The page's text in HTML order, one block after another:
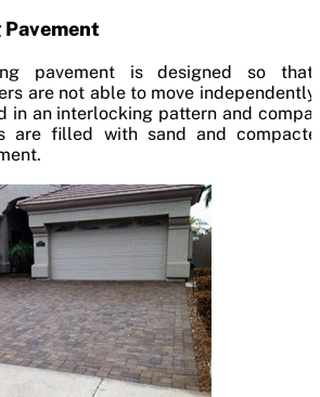
pavement is designed so
are not able to move
in an interlocking pattern and
are filled with sand and